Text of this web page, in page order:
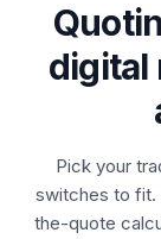
digital
Pick your
switches to fit.
the-quote